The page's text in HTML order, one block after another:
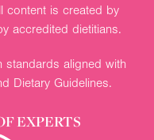
content is created by
accredited dietitians.
standards aligned with
Dietary Guidelines.
EXPERTS